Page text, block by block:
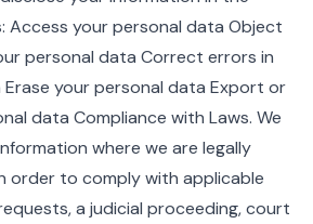
Access your personal data Object
personal data Correct errors in
your personal data Export or
data Compliance with Laws. We
where we are legally
order to comply with applicable
a judicial proceeding, court